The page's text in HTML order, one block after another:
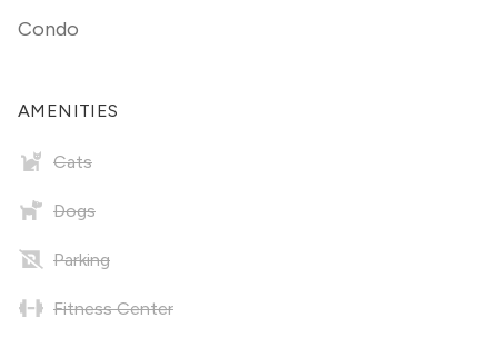
Condo
AMENITIES
Cats
Dogs
Parking
Fitness Center